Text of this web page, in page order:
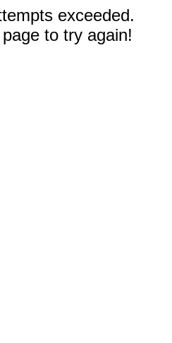
exceeded.
to try again!